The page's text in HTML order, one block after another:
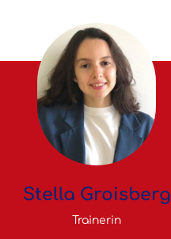
Stella Groisberg
Trainerin